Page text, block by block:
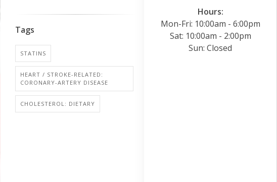
Hours:
Mon-Fri: 10:00am - 6:00pm
Sat: 10:00am - 2:00pm
Sun: Closed
Tags
STATINS
HEART / STROKE-RELATED:
CORONARY-ARTERY DISEASE
CHOLESTEROL: DIETARY